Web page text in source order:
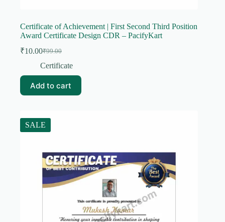
Certificate of Achievement | First Second Third Position
Award Certificate Design CDR – PacifyKart
₹99.00
Original
price
₹99.00.
₹10.00Current
price
₹10.00.
Certificate
Add to cart
SALE